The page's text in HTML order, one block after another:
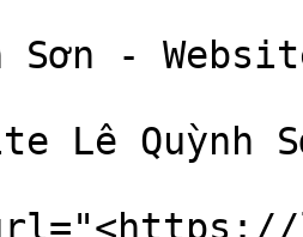
Sơn -
Lê Quỳnh